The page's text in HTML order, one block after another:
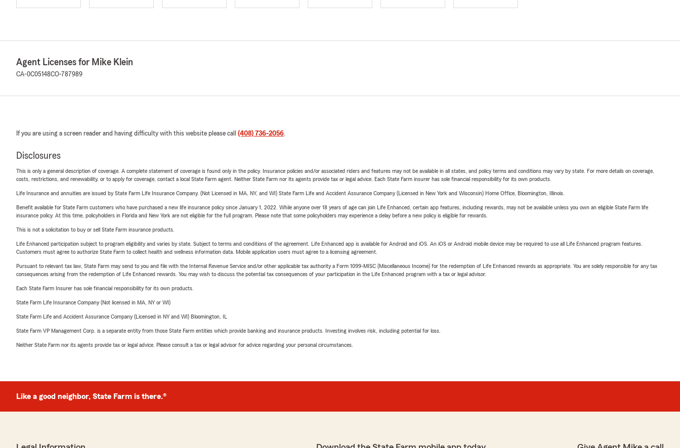
Agent Licenses for Mike Klein
CA-0C05148CO-787989
If you are using a screen reader and having difficulty with this website please call (408) 736-2056.
Disclosures
This is only a general description of coverage. A complete statement of coverage is found only in the policy. Insurance policies and/or associated riders and features may not be available in all states, and policy terms and conditions may vary by state. For more details on coverage,
costs, restrictions, and renewability, or to apply for coverage, contact a local State Farm agent. Neither State Farm nor its agents provide tax or legal advice. Each State Farm insurer has sole financial responsibility for its own products.
Life Insurance and annuities are issued by State Farm Life Insurance Company. (Not Licensed in MA, NY, and WI) State Farm Life and Accident Assurance Company (Licensed in New York and Wisconsin) Home Office, Bloomington, Illinois.
Benefit available for State Farm customers who have purchased a new life insurance policy since January 1, 2022. While anyone over 18 years of age can join Life Enhanced, certain app features, including rewards, may not be available unless you own an eligible State Farm life
insurance policy. At this time, policyholders in Florida and New York are not eligible for the full program. Please note that some policyholders may experience a delay before a new policy is eligible for rewards.
This is not a solicitation to buy or sell State Farm insurance products.
Life Enhanced participation subject to program eligibility and varies by state. Subject to terms and conditions of the agreement. Life Enhanced app is available for Android and iOS. An iOS or Android mobile device may be required to use all Life Enhanced program features.
Customers must agree to authorize State Farm to collect health and wellness information data. Mobile application users must agree to a licensing agreement.
Pursuant to relevant tax law, State Farm may send to you and file with the Internal Revenue Service and/or other applicable tax authority a Form 1099-MISC (Miscellaneous Income) for the redemption of Life Enhanced rewards as appropriate. You are solely responsible for any tax
consequences arising from the redemption of Life Enhanced rewards. You may wish to discuss the potential tax consequences of your participation in the Life Enhanced program with a tax or legal advisor.
Each State Farm Insurer has sole financial responsibility for its own products.
State Farm Life Insurance Company (Not licensed in MA, NY or WI)
State Farm Life and Accident Assurance Company (Licensed in NY and WI) Bloomington, IL
State Farm VP Management Corp. is a separate entity from those State Farm entities which provide banking and insurance products. Investing involves risk, including potential for loss.
Neither State Farm nor its agents provide tax or legal advice. Please consult a tax or legal advisor for advice regarding your personal circumstances.
Like a good neighbor, State Farm is there.®